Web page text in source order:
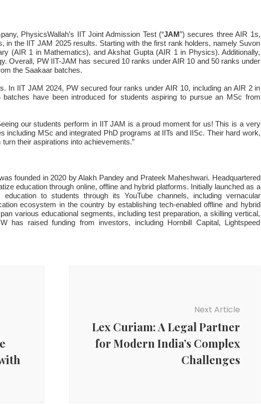
PhysicsWallah’s IIT Joint Admission Test (“JAM”) secures three AIR 1s,
in the IIT JAM 2025 results. Starting with the first rank holders, namely Suvon
(AIR 1 in Mathematics), and Akshat Gupta (AIR 1 in Physics). Additionally,
Overall, PW IIT-JAM has secured 10 ranks under AIR 10 and 50 ranks under
the Saakaar batches.
In IIT JAM 2024, PW secured four ranks under AIR 10, including an AIR 2 in
have been introduced for students aspiring to pursue an MSc from
our students perform in IIT JAM is a proud moment for us! This is a very
including MSc and integrated PhD programs at IITs and IISc. Their hard work,
their aspirations into achievements.”
founded in 2020 by Alakh Pandey and Prateek Maheshwari. Headquartered
education through online, offline and hybrid platforms. Initially launched as a
to students through its YouTube channels, including vernacular
ecosystem in the country by establishing tech-enabled offline and hybrid
various educational segments, including test preparation, a skilling vertical,
has raised funding from investors, including Hornbill Capital, Lightspeed
Next Article
Lex Curiam: A Legal Partner
for Modern India’s Complex
Challenges